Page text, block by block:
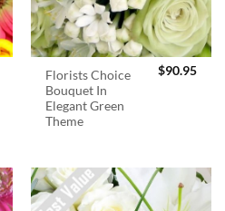
Florists Choice
Bouquet In
Elegant Green
Theme
$90.95